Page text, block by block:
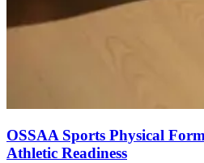
OSSAA Sports Physical
Athletic Readiness